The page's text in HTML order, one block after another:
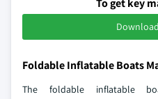
To get key
Foldable Inflatable Boats
The foldable inflatable